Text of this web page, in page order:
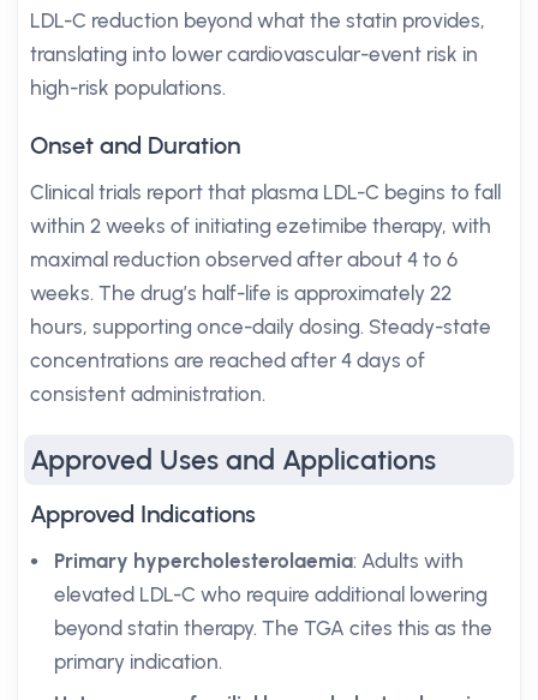
LDL-C reduction beyond what the statin provides,
translating into lower cardiovascular-event risk in
high-risk populations.
Onset and Duration
Clinical trials report that plasma LDL-C begins to fall
within 2 weeks of initiating ezetimibe therapy, with
maximal reduction observed after about 4 to 6
weeks. The drug’s half-life is approximately 22
hours, supporting once-daily dosing. Steady-state
concentrations are reached after 4 days of
consistent administration.
Approved Uses and Applications
Approved Indications
Primary hypercholesterolaemia: Adults with
elevated LDL-C who require additional lowering
beyond statin therapy. The TGA cites this as the
primary indication.